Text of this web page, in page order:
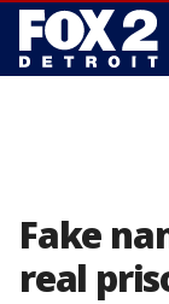
Fake
real